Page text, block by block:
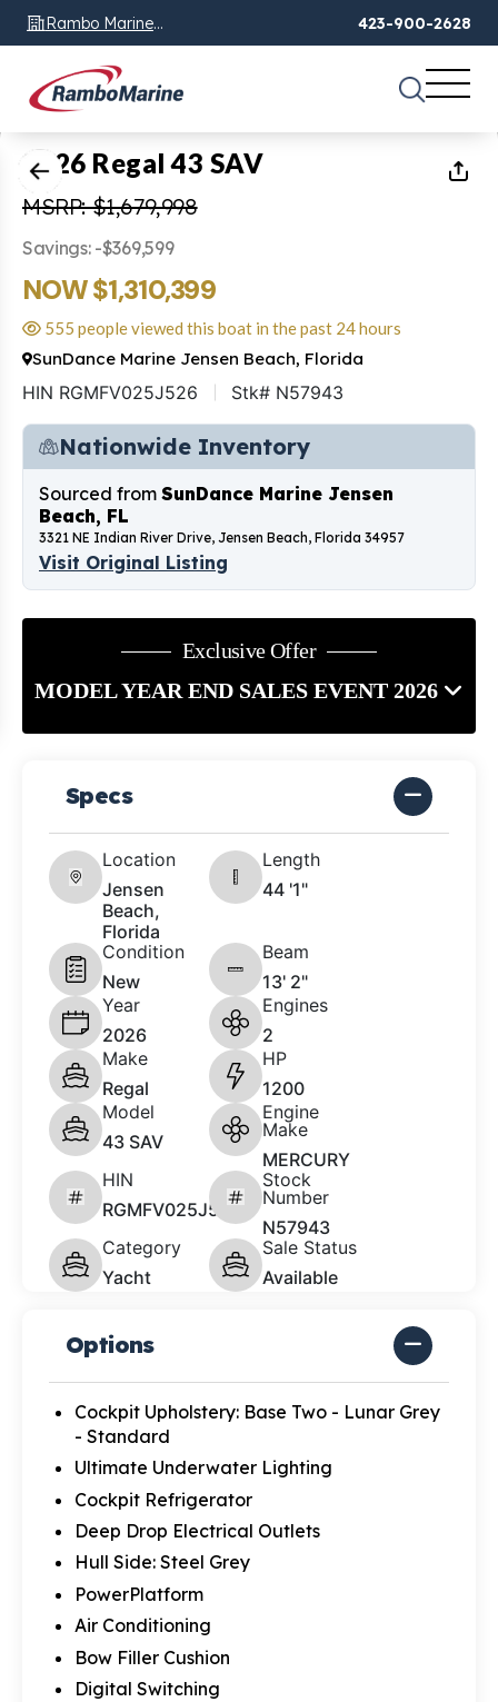
Rambo Marine
Chattanooga, TN
423-900-2628
1 of72
2026 Regal 43 SAV
MSRP: $1,679,998
Savings: -$369,599
NOW $1,310,399
555 people viewed this boat in the past 24 hours
SunDance Marine Jensen Beach, Florida
HIN RGMFV025J526 Stk# N57943
Nationwide Inventory
Sourced from SunDance Marine Jensen
Beach, FL
3321 NE Indian River Drive, Jensen Beach, Florida 34957
Visit Original Listing
Exclusive Offer
MODEL YEAR END SALES EVENT 2026
Specs
Location
Jensen
Beach,
Florida
Length
44 '1"
Condition
New
Beam
13' 2"
Year
2026
Engines
2
Make
Regal
HP
1200
Model
43 SAV
Engine
Make
MERCURY
HIN
RGMFV025J526
Stock
Number
N57943
Category
Yacht
Sale Status
Available
Options
Cockpit Upholstery: Base Two - Lunar Grey
- Standard
Ultimate Underwater Lighting
Cockpit Refrigerator
Deep Drop Electrical Outlets
Hull Side: Steel Grey
PowerPlatform
Air Conditioning
Bow Filler Cushion
Digital Switching